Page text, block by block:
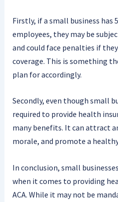
Firstly, if a small business
employees, they may be
and could face penalties if
coverage. This is something
plan for accordingly.
Secondly, even though small
required to provide health
many benefits. It can attract
morale, and promote a
In conclusion, small
when it comes to providing
ACA. While it may not be